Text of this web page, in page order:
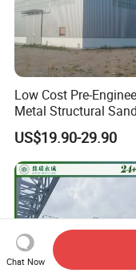
Low Cost Pre-
Metal Structural
Panel Construction
Material Workshop
Prefabricated
Structure Warehouse
US$19.90-29.90
Chat Now